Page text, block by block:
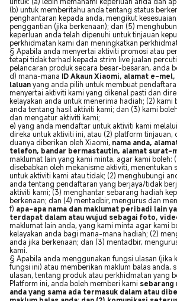
(b) untuk memberitahu anda tentang status
penghantaran kepada anda, mengikut
penggantian (jika berkenaan); dan (5)
keperluan anda telah dipenuhi untuk tinjauan
perkhidmatan kami dan meningkatkan
§ Apabila anda menyertai aktiviti promosi atau
tetapi tidak terhad kepada strim live jualan
pelancaran produk secara besar-besaran, anda
d) mana-mana ID Akaun Xiaomi, alamat e-
laluanyang anda pilih untuk membuat
menyertai aktiviti kami yang dikenal pasti dan
kelayakan anda untuk menerima hadiah; (2) kami
anda tentang hasil aktiviti kami; dan (3) kami
dan mengatur aktiviti kami;
e) yang anda mendaftar untuk aktiviti kami
direka untuk aktiviti ini, atau (2) platform tinjauan,
duanya diberikan oleh Xiaomi, nama anda,
telefon, bandar bermastautin, alamat surat-
maklumat lain yang kami minta, agar kami boleh:
disebabkan oleh mekanisme aktiviti, menentukan
untuk aktiviti kami atau tidak; (2) menghubungi
anda tentang pendaftaran yang berjaya/tidak
aktiviti kami; (3) menghantar sebarang hadiah
berkenaan; dan (4) mentadbir, mengurus dan
f) apa-apa nama dan maklumat peribadi lain
terdapat dalam atau wujud sebagai foto,
maklumat lain anda, yang kami minta agar kami
kelayakan anda bagi mana-mana hadiah; (2)
anda jika berkenaan; dan (3) mentadbir,
kami.
§ Apabila anda menggunakan fungsi ulasan (jika
fungsi ini) atau memberikan maklum balas anda,
ulasan, tentang produk atau perkhidmatan yang
Platform ini, anda boleh memberi kami sebarang
anda yang sama ada termasuk dalam atau